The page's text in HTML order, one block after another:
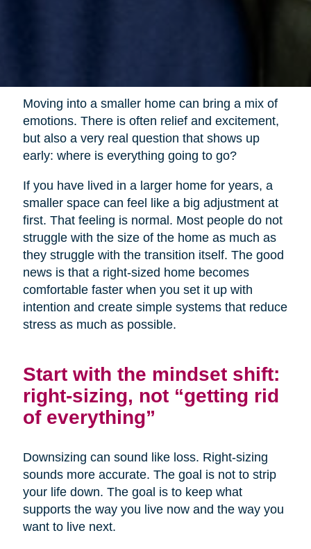
Moving into a smaller home can bring a mix of
emotions. There is often relief and excitement,
but also a very real question that shows up
early: where is everything going to go?
If you have lived in a larger home for years, a
smaller space can feel like a big adjustment at
first. That feeling is normal. Most people do not
struggle with the size of the home as much as
they struggle with the transition itself. The good
news is that a right-sized home becomes
comfortable faster when you set it up with
intention and create simple systems that reduce
stress as much as possible.
Start with the mindset shift:
right-sizing, not “getting rid
of everything”
Downsizing can sound like loss. Right-sizing
sounds more accurate. The goal is not to strip
your life down. The goal is to keep what
supports the way you live now and the way you
want to live next.